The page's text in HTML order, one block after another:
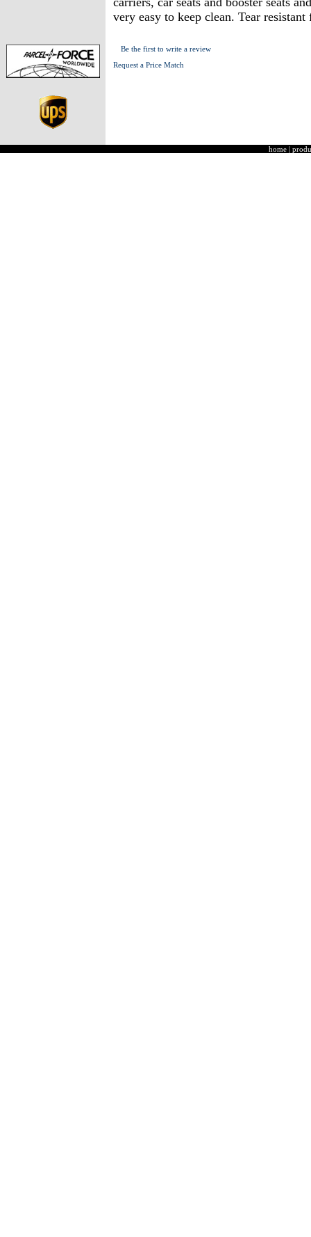
very easy to keep clean. Tear
Be the first to write a review
Request a Price Match
home |